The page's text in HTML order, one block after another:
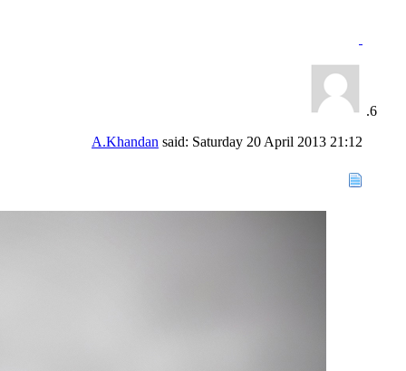
A.Khandan said: Saturday 20 April 2013 21:12